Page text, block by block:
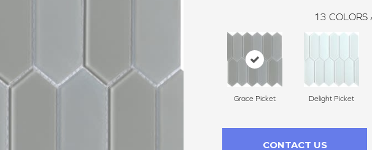
13 COLORS
Grace Picket Delight Picket
CONTACT US